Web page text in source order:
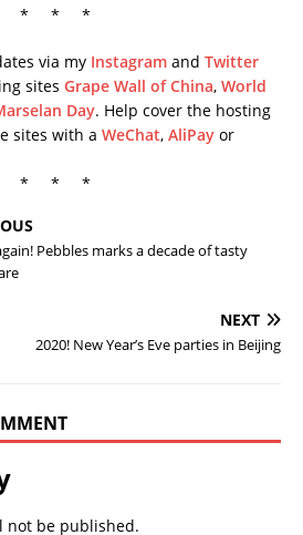
* * *
via my Instagram and Twitter
sites Grape Wall of China, World
Day. Help cover the hosting
sites with a WeChat, AliPay or
* * *
Pebbles marks a decade of tasty
NEXT
2020! New Year’s Eve parties in Beijing
not be published.